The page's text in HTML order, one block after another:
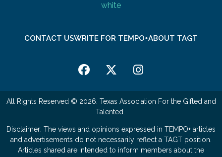
CONTACT USWRITE FOR TEMPO+ABOUT TAGT
All Rights Reserved © 2026. Texas Association For the Gifted and
Talented.
Disclaimer: The views and opinions expressed in TEMPO+ articles
and advertisements do not necessarily reflect a TAGT position.
Articles shared are intended to inform members about the